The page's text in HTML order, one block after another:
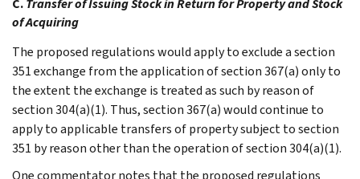
of Acquiring
The proposed regulations would apply to exclude a section
351 exchange from the application of section 367(a) only to
the extent the exchange is treated as such by reason of
section 304(a)(1). Thus, section 367(a) would continue to
apply to applicable transfers of property subject to section
351 by reason other than the operation of section 304(a)(1).
One commentator notes that the proposed regulations